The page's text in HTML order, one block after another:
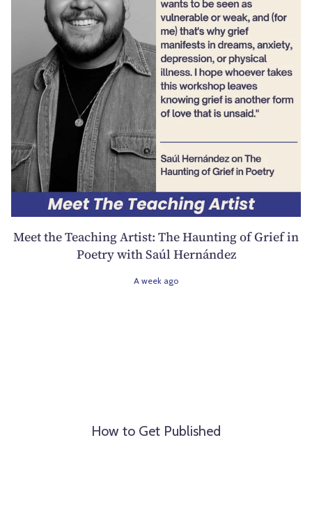
Meet the Teaching Artist: The Haunting of Grief in
Poetry with Saúl Hernández
A week ago
How to Get Published